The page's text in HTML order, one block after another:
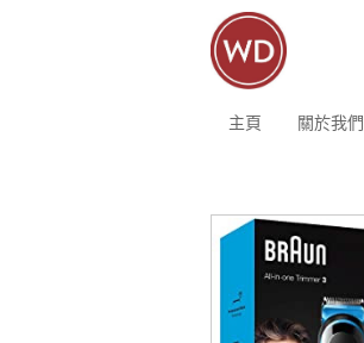
主頁 關於我們